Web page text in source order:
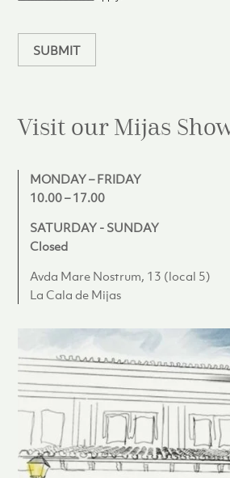
a
SUBMIT
Visit our Mijas
MONDAY – FRIDAY
10.00 – 17.00
SATURDAY - SUNDAY
Closed
Avda Mare Nostrum, 13 (local 5)
La Cala de Mijas